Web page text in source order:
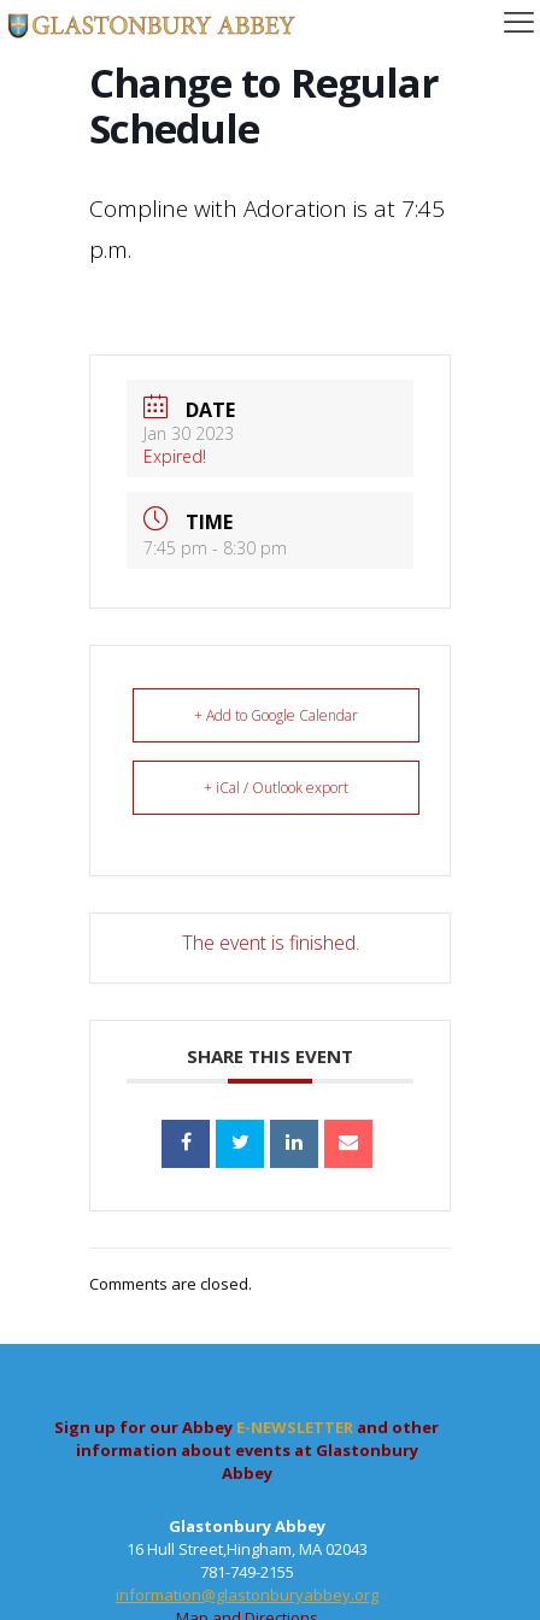
Change to Regular
Schedule
Compline with Adoration is at 7:45
p.m.
DATE
Jan 30 2023
Expired!
TIME
7:45 pm - 8:30 pm
+ Add to Google Calendar
+ iCal / Outlook export
The event is finished.
SHARE THIS EVENT
Comments are closed.
Sign up for our Abbey E-NEWSLETTER and other
information about events at Glastonbury
Abbey
Glastonbury Abbey
16 Hull Street,Hingham, MA 02043
781-749-2155
information@glastonburyabbey.org